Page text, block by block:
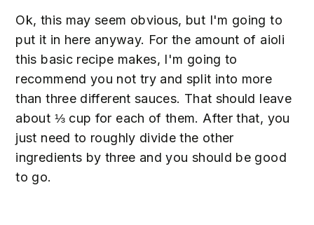
Ok, this may seem obvious, but I'm going to
put it in here anyway. For the amount of aioli
this basic recipe makes, I'm going to
recommend you not try and split into more
than three different sauces. That should leave
about ⅓ cup for each of them. After that, you
just need to roughly divide the other
ingredients by three and you should be good
to go.